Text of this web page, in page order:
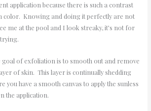
application because there is such a contrast
color. Knowing and doing it perfectly are not
me at the pool and I look streaky, it’s not for
goal of exfoliation is to smooth out and remove
of skin. This layer is continually shedding
you have a smooth canvas to apply the sunless
the application.